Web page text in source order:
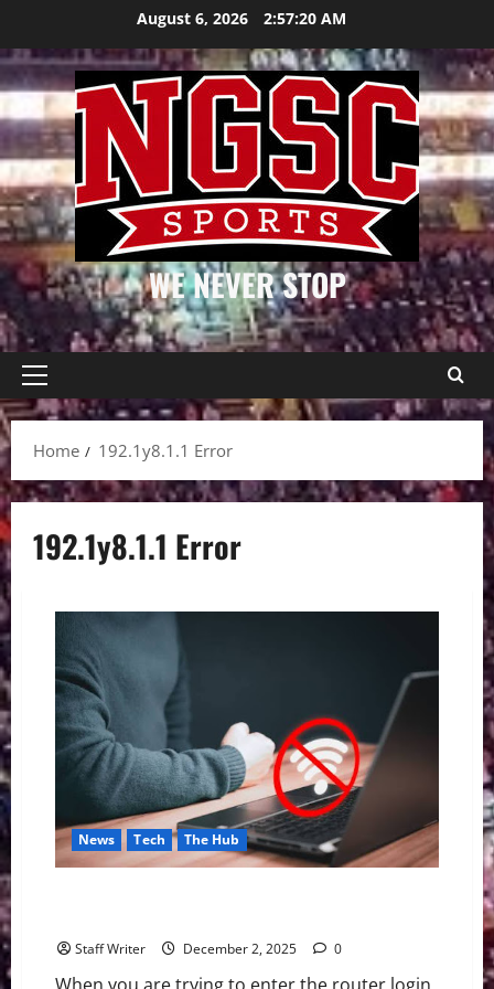
content
August 6, 2026 2:57:20 AM
WE NEVER STOP
Primary
Menu
Home
192.1y8.1.1 Error
192.1y8.1.1 Error
News Tech The Hub
Staff Writer December 2, 2025 0